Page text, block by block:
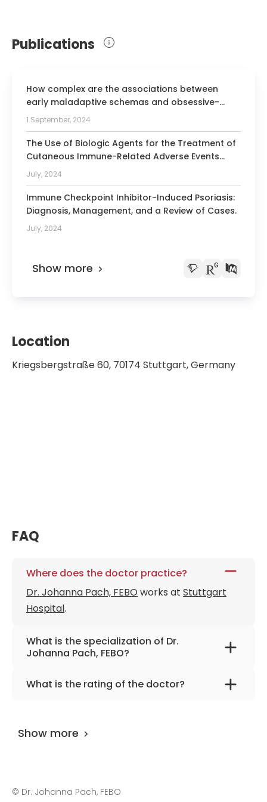
Publications
How complex are the associations between
early maladaptive schemas and obsessive-
compulsive symptoms? Commentary on Dostal
and Pilkington (2023) meta-analysis.
1 September, 2024
The Use of Biologic Agents for the Treatment of
Cutaneous Immune-Related Adverse Events
from Immune Checkpoint Inhibitors: A Review of
Reported Cases.
July, 2024
Immune Checkpoint Inhibitor-Induced Psoriasis:
Diagnosis, Management, and a Review of Cases.
July, 2024
Show more
Location
Kriegsbergstraße 60, 70174 Stuttgart, Germany
FAQ
Where does the doctor practice?
Dr. Johanna Pach, FEBO works at Stuttgart
Hospital.
What is the specialization of Dr.
Johanna Pach, FEBO?
The primary specialization of the doctor is
ophthalmology, caratact, glaucoma & retinal
What is the rating of the doctor?
Show more
© Dr. Johanna Pach, FEBO